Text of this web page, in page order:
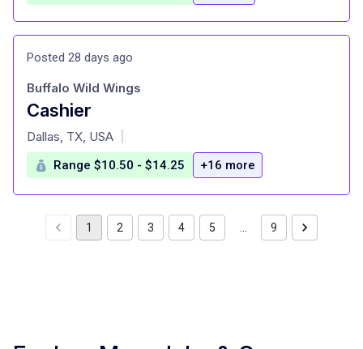
Posted 28 days ago
Cashier
at
Buffalo Wild Wings
Dallas, TX, USA
Range $10.50 - $14.25 +16 more
1 2 3 4 5 9